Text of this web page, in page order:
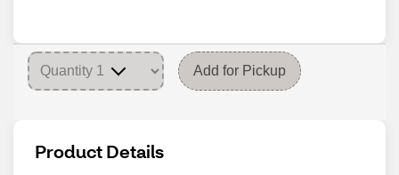
Add for Pickup
Product Details